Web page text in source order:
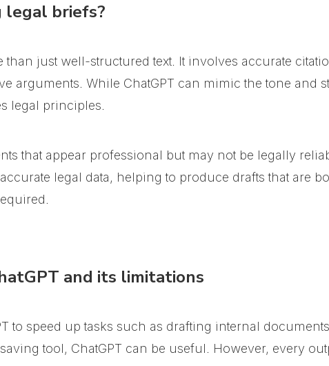
briefs?
than just well-structured text. It involves accurate
arguments. While ChatGPT can mimic the tone and
legal principles.
that appear professional but may not be legally
legal data, helping to produce drafts that are
and its limitations
to speed up tasks such as drafting internal
tool, ChatGPT can be useful. However, every